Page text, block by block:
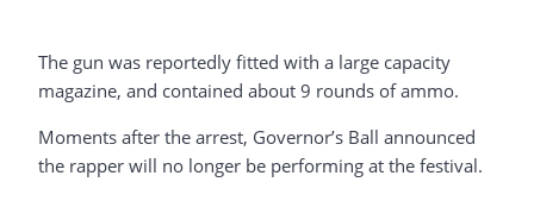
The gun was reportedly fitted with a large capacity
magazine, and contained about 9 rounds of ammo.
Moments after the arrest, Governor’s Ball announced
the rapper will no longer be performing at the festival.